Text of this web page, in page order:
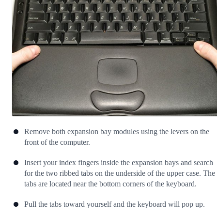
Remove both expansion bay modules using the levers on the
front of the computer.
Insert your index fingers inside the expansion bays and search
for the two ribbed tabs on the underside of the upper case. The
tabs are located near the bottom corners of the keyboard.
Pull the tabs toward yourself and the keyboard will pop up.